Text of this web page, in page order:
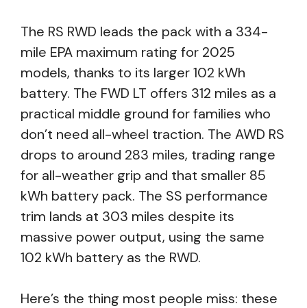
The RS RWD leads the pack with a 334-
mile EPA maximum rating for 2025
models, thanks to its larger 102 kWh
battery. The FWD LT offers 312 miles as a
practical middle ground for families who
don’t need all-wheel traction. The AWD RS
drops to around 283 miles, trading range
for all-weather grip and that smaller 85
kWh battery pack. The SS performance
trim lands at 303 miles despite its
massive power output, using the same
102 kWh battery as the RWD.
Here’s the thing most people miss: these